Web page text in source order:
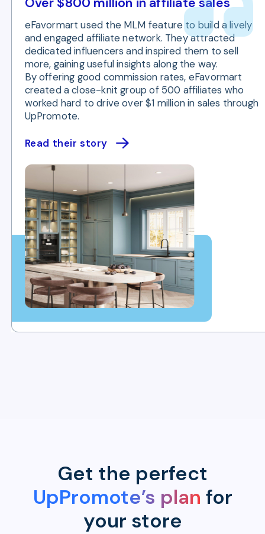
eFavormart used the MLM feature to build a lively
and engaged affiliate network. They attracted
dedicated influencers and inspired them to sell
more, gaining useful insights along the way.
By offering good commission rates, eFavormart
created a close-knit group of 500 affiliates who
worked hard to drive over $1 million in sales through
UpPromote.
Read their story
Get the perfect
UpPromote’s plan for
your store